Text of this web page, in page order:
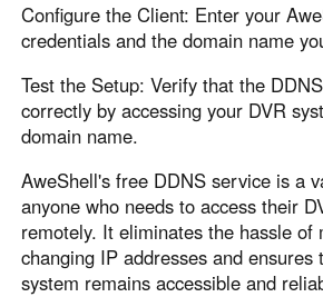
Configure the Client: Enter your
credentials and the domain name
Test the Setup: Verify that the
correctly by accessing your DVR
domain name.
AweShell's free DDNS service is a
anyone who needs to access their
remotely. It eliminates the hassle of
changing IP addresses and ensures
system remains accessible and